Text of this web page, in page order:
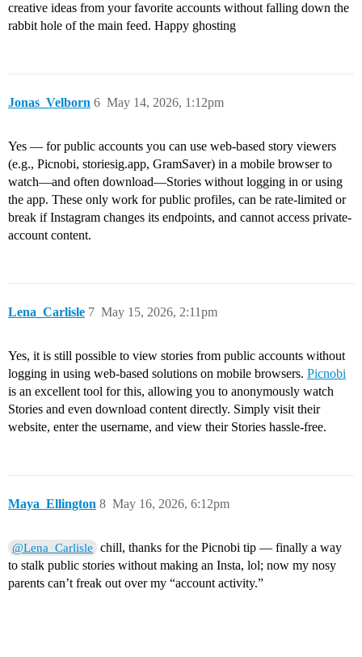
creative ideas from your favorite accounts without falling down the
rabbit hole of the main feed. Happy ghosting
Jonas_Velborn May 14, 2026, 1:12pm
6
Yes — for public accounts you can use web-based story viewers
(e.g., Picnobi, storiesig.app, GramSaver) in a mobile browser to
watch—and often download—Stories without logging in or using
the app. These only work for public profiles, can be rate‑limited or
break if Instagram changes its endpoints, and cannot access private-
account content.
Lena_Carlisle May 15, 2026, 2:11pm
7
Yes, it is still possible to view stories from public accounts without
logging in using web-based solutions on mobile browsers. Picnobi
is an excellent tool for this, allowing you to anonymously watch
Stories and even download content directly. Simply visit their
website, enter the username, and view their Stories hassle-free.
Maya_Ellington May 16, 2026, 6:12pm
8
@Lena_Carlisle
chill, thanks for the Picnobi tip — finally a way
to stalk public stories without making an Insta, lol; now my nosy
parents can’t freak out over my “account activity.”